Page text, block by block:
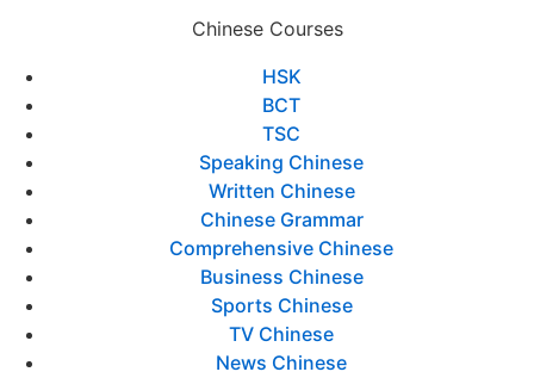
Chinese Courses
HSK
BCT
TSC
Speaking Chinese
Written Chinese
Chinese Grammar
Comprehensive Chinese
Business Chinese
Sports Chinese
TV Chinese
News Chinese